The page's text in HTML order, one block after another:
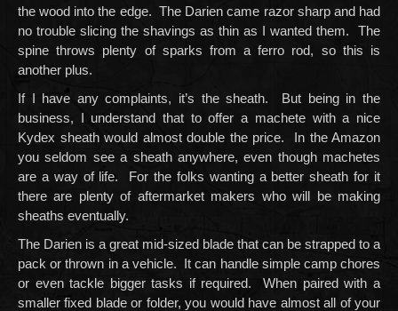
the wood into the edge. The Darien came razor sharp and had
no trouble slicing the shavings as thin as I wanted them. The
spine throws plenty of sparks from a ferro rod, so this is
another plus.
If I have any complaints, it’s the sheath. But being in the
business, I understand that to offer a machete with a nice
Kydex sheath would almost double the price. In the Amazon
you seldom see a sheath anywhere, even though machetes
are a way of life. For the folks wanting a better sheath for it
there are plenty of aftermarket makers who will be making
sheaths eventually.
The Darien is a great mid-sized blade that can be strapped to a
pack or thrown in a vehicle. It can handle simple camp chores
or even tackle bigger tasks if required. When paired with a
smaller fixed blade or folder, you would have almost all of your